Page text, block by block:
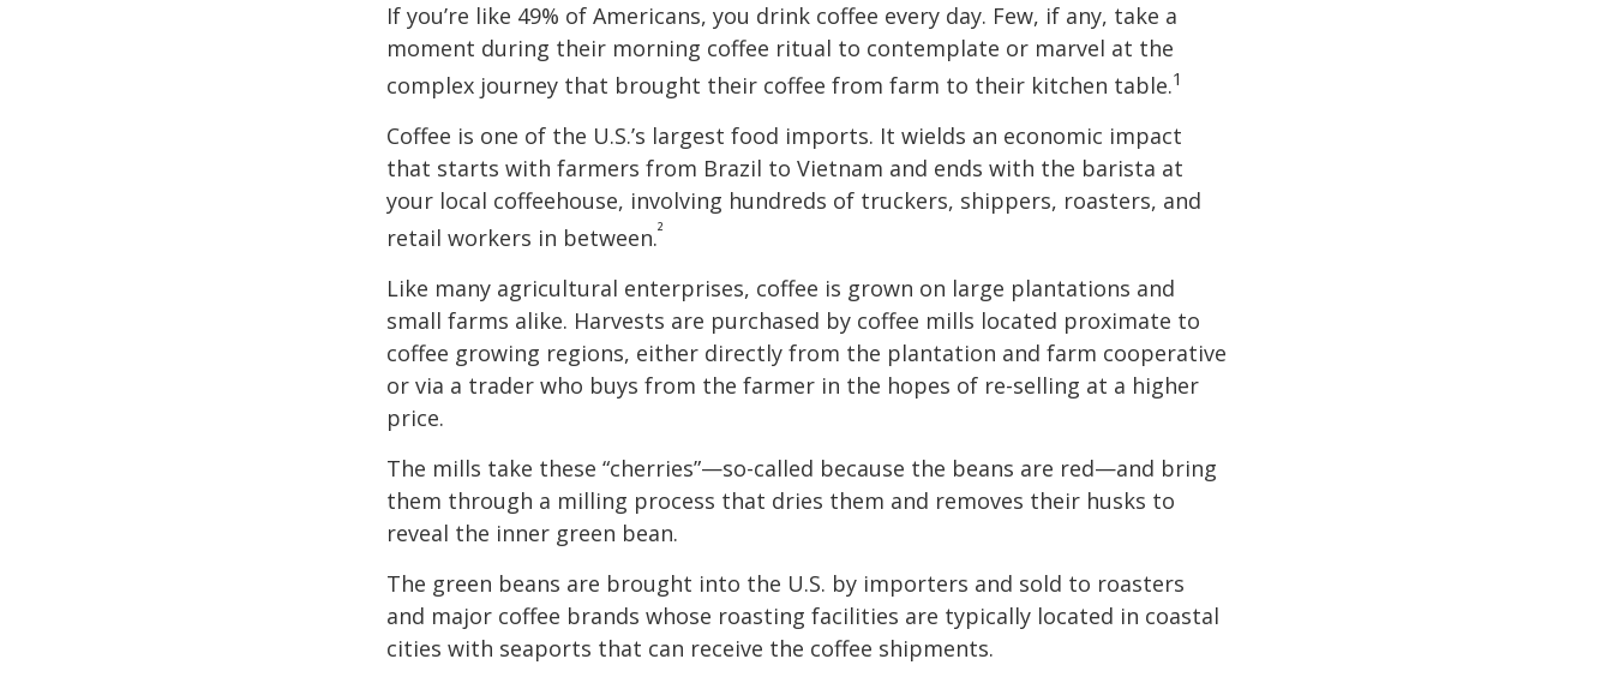
If you’re like 49% of Americans, you drink coffee every day. Few, if any, take a
moment during their morning coffee ritual to contemplate or marvel at the
complex journey that brought their coffee from farm to their kitchen table.1
Coffee is one of the U.S.’s largest food imports. It wields an economic impact
that starts with farmers from Brazil to Vietnam and ends with the barista at
your local coffeehouse, involving hundreds of truckers, shippers, roasters, and
retail workers in between.²
Like many agricultural enterprises, coffee is grown on large plantations and
small farms alike. Harvests are purchased by coffee mills located proximate to
coffee growing regions, either directly from the plantation and farm cooperative
or via a trader who buys from the farmer in the hopes of re-selling at a higher
price.
The mills take these “cherries”—so-called because the beans are red—and bring
them through a milling process that dries them and removes their husks to
reveal the inner green bean.
The green beans are brought into the U.S. by importers and sold to roasters
and major coffee brands whose roasting facilities are typically located in coastal
cities with seaports that can receive the coffee shipments.